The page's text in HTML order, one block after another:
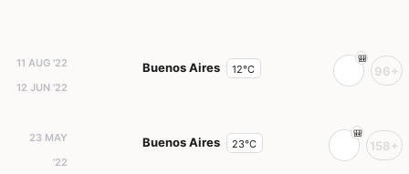
11 AUG '22
12 JUN '22
Buenos Aires 12°C 96+
23 MAY
'22
Buenos Aires 23°C 158+